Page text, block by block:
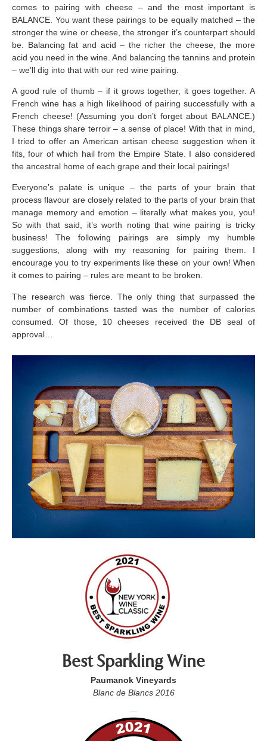
comes to pairing with cheese – and the most important is
BALANCE. You want these pairings to be equally matched – the
stronger the wine or cheese, the stronger it’s counterpart should
be. Balancing fat and acid – the richer the cheese, the more
acid you need in the wine. And balancing the tannins and protein
– we’ll dig into that with our red wine pairing.
A good rule of thumb – if it grows together, it goes together. A
French wine has a high likelihood of pairing successfully with a
French cheese! (Assuming you don’t forget about BALANCE.)
These things share terroir – a sense of place! With that in mind,
I tried to offer an American artisan cheese suggestion when it
fits, four of which hail from the Empire State. I also considered
the ancestral home of each grape and their local pairings!
Everyone’s palate is unique – the parts of your brain that
process flavour are closely related to the parts of your brain that
manage memory and emotion – literally what makes you, you!
So with that said, it’s worth noting that wine pairing is tricky
business! The following pairings are simply my humble
suggestions, along with my reasoning for pairing them. I
encourage you to try experiments like these on your own! When
it comes to pairing – rules are meant to be broken.
The research was fierce. The only thing that surpassed the
number of combinations tasted was the number of calories
consumed. Of those, 10 cheeses received the DB seal of
approval…
Best Sparkling Wine
Paumanok Vineyards
Blanc de Blancs 2016